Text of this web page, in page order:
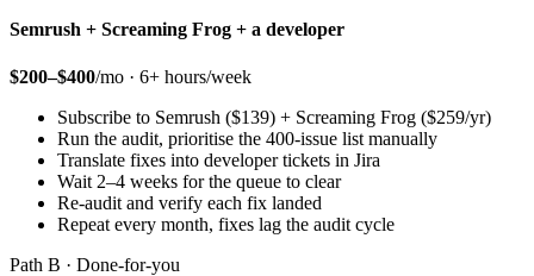
Semrush + Screaming Frog + a developer
$200–$400/mo · 6+ hours/week
Subscribe to Semrush ($139) + Screaming Frog ($259/yr)
Run the audit, prioritise the 400-issue list manually
Translate fixes into developer tickets in Jira
Wait 2–4 weeks for the queue to clear
Re-audit and verify each fix landed
Repeat every month, fixes lag the audit cycle
Path B · Done-for-you